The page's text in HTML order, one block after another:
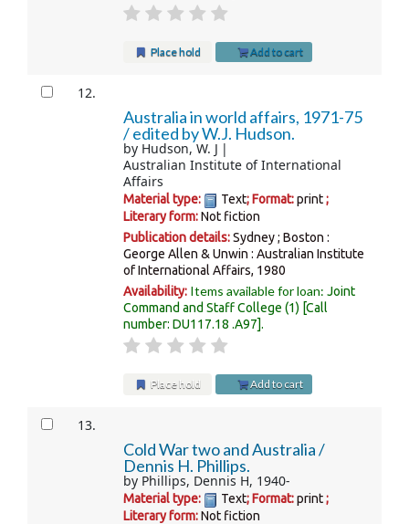
Place hold Add to cart
12.
Australia in world affairs, 1971-75
/edited by W.J. Hudson.
by Hudson, W. J
Australian Institute of International
Affairs
Material type: Text; Format:print;
Literary form:Not fiction
Publication details:Sydney ; Boston :
George Allen & Unwin : Australian Institute
of International Affairs, 1980
Availability: Items available for loan:Joint
Command and Staff College (1) Call
number:DU117.18 .A97 .
Place hold Add to cart
13.
Cold War two and Australia /
Dennis H. Phillips.
by Phillips, Dennis H, 1940-
Material type: Text; Format:print;
Literary form:Not fiction